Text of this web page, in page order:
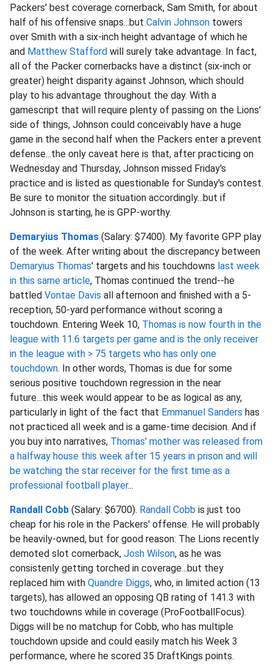
Packers' best coverage cornerback, Sam Smith, for about
half of his offensive snaps...but Calvin Johnson towers
over Smith with a six-inch height advantage of which he
and Matthew Stafford will surely take advantage. In fact,
all of the Packer cornerbacks have a distinct (six-inch or
greater) height disparity against Johnson, which should
play to his advantage throughout the day. With a
gamescript that will require plenty of passing on the Lions'
side of things, Johnson could conceivably have a huge
game in the second half when the Packers enter a prevent
defense...the only caveat here is that, after practicing on
Wednesday and Thursday, Johnson missed Friday's
practice and is listed as questionable for Sunday's contest.
Be sure to monitor the situation accordingly...but if
Johnson is starting, he is GPP-worthy.
Demaryius Thomas (Salary: $7400). My favorite GPP play
of the week. After writing about the discrepancy between
Demaryius Thomas' targets and his touchdowns last week
in this same article, Thomas continued the trend--he
battled Vontae Davis all afternoon and finished with a 5-
reception, 50-yard performance without scoring a
touchdown. Entering Week 10, Thomas is now fourth in the
league with 11.6 targets per game and is the only receiver
in the league with > 75 targets who has only one
touchdown. In other words, Thomas is due for some
serious positive touchdown regression in the near
future...this week would appear to be as logical as any,
particularly in light of the fact that Emmanuel Sanders has
not practiced all week and is a game-time decision. And if
you buy into narratives, Thomas' mother was released from
a halfway house this week after 15 years in prison and will
be watching the star receiver for the first time as a
professional football player...
Randall Cobb (Salary: $6700). Randall Cobb is just too
cheap for his role in the Packers' offense. He will probably
be heavily-owned, but for good reason: The Lions recently
demoted slot cornerback, Josh Wilson, as he was
consistenly getting torched in coverage...but they
replaced him with Quandre Diggs, who, in limited action (13
targets), has allowed an opposing QB rating of 141.3 with
two touchdowns while in coverage (ProFootballFocus).
Diggs will be no matchup for Cobb, who has multiple
touchdown upside and could easily match his Week 3
performance, where he scored 35 DraftKings points.